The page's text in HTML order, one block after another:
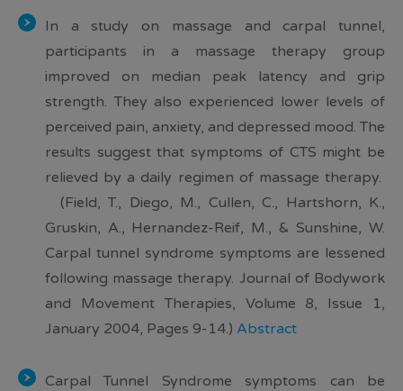
In a study on massage and carpal tunnel,
participants in a massage therapy group
improved on median peak latency and grip
strength. They also experienced lower levels of
perceived pain, anxiety, and depressed mood. The
results suggest that symptoms of CTS might be
relieved by a daily regimen of massage therapy.
(Field, T., Diego, M., Cullen, C., Hartshorn, K.,
Gruskin, A., Hernandez-Reif, M., & Sunshine, W.
Carpal tunnel syndrome symptoms are lessened
following massage therapy. Journal of Bodywork
and Movement Therapies, Volume 8, Issue 1,
January 2004, Pages 9-14.) Abstract
Carpal Tunnel Syndrome symptoms can be